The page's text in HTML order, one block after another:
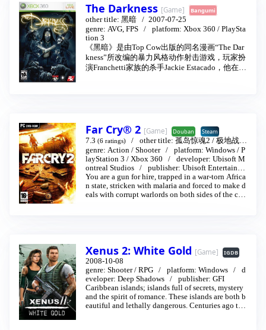
al, had pleaded with Pachamac but he refused to li
sten to her. Tikal then prayed to the Master Emeral
d after Perfect Chaos had left to destroy the entire
world to seal herself with Chaos inside the Master
Emerald.
理与心理的震撼，毕竟游戏更能把玩家带入剧
情。相对于小说电影的接受信息和满足好奇欲
望，游戏中的恐怖世界则是由玩家自己去探
索，去挖掘，去探知恐惧背后的真相。由著名
的恐怖小说家、电影导演、剧作家克莱夫·巴克
尔（Clive Barker）和英国公司Codemasters共同
合作开发的一款恐怖冒险游戏《克莱夫·巴克尔
面都凸显出其诡谲灵异的风格，这一点在他所
执导的《养鬼吃人》（Hellraiser）、《杀人
蜂》（Candyman）和《夜行骇传》（Nightbree
d）等等影片，以及巴克尔诠释的话剧本《科学
怪人》（Frankenstein）中便可见端倪。
The Darkness [Game] Bangumi
other title: 黑暗
2007-07-25
genre: AVG, FPS platform: Xbox 360 / PlaySta
tion 3
《黑暗》是由Top Cow出版的同名漫画“The Dar
kness”所改编的暴力风格动作射击游戏，玩家扮
演Franchetti家族的杀手Jackie Estacado，他在迈
Far Cry® 2 [Game] Douban Steam
7.3 (6 ratings) other title: 孤岛惊魂2 / 极地战嚎
2 … 2008-10-21
genre: Action / Shooter platform: Windows / P
layStation 3 / Xbox 360 developer: Ubisoft M
ontreal Studios
publisher: Ubisoft Entertainme
nt
You are a gun for hire, trapped in a war-torn Africa
n state, stricken with malaria and forced to make d
eals with corrupt warlords on both sides of the con
Fire  Feel the heat of the most realistic fire ever see
n in a video game! Use wind and propagation to s
urround and trap your enemies. Grab your Moloto
v cocktails or flamethrowers to take out your ene
mies.
Destructible environment  No more obstacles: Eve
rything is breakable and alterable, even in Multipl
Xenus 2: White Gold [Game] IGDB
2008-10-08
genre: Shooter / RPG platform: Windows
eveloper: Deep Shadows publisher: GFI
Caribbean islands; islands full of secrets, mystery
and the spirit of romance. These islands are both b
eautiful and lethally dangerous. Centuries ago the